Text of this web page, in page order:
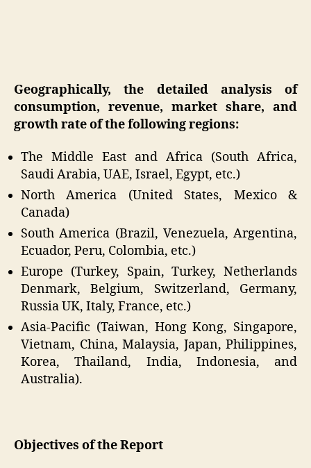
Geographically, the detailed analysis of
consumption, revenue, market share, and
growth rate of the following regions:
The Middle East and Africa (South Africa,
Saudi Arabia, UAE, Israel, Egypt, etc.)
North America (United States, Mexico &
Canada)
South America (Brazil, Venezuela, Argentina,
Ecuador, Peru, Colombia, etc.)
Europe (Turkey, Spain, Turkey, Netherlands
Denmark, Belgium, Switzerland, Germany,
Russia UK, Italy, France, etc.)
Asia-Pacific (Taiwan, Hong Kong, Singapore,
Vietnam, China, Malaysia, Japan, Philippines,
Korea, Thailand, India, Indonesia, and
Australia).
Objectives of the Report